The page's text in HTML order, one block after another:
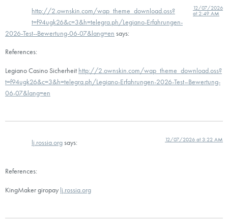
http://2.ownskin.com/wap_theme_download.oss?
t=f94ugk26&c=3&h=telegra.ph/Legiano-Erfahrungen-
2026-Test--Bewertung-06-07&lang=en says:
12/07/2026
at 2:49 AM
References:
Legiano Casino Sicherheit http://2.ownskin.com/wap_theme_download.oss?
t=f94ugk26&c=3&h=telegra.ph/Legiano-Erfahrungen-2026-Test–Bewertung-
06-07&lang=en
lj.rossia.orgsays: 12/07/2026 at 3:22 AM
References:
KingMaker giropay lj.rossia.org